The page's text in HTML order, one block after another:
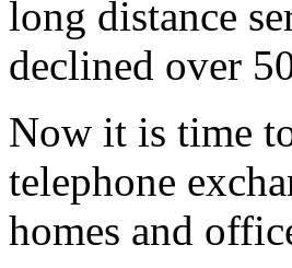
long distance
declined over
Now it is time
telephone
homes and